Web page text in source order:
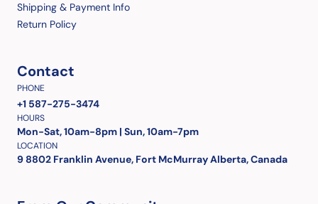
Shipping & Payment Info
Return Policy
Contact
PHONE
+1 587-275-3474
HOURS
Mon-Sat, 10am-8pm | Sun, 10am-7pm
LOCATION
9 8802 Franklin Avenue, Fort McMurray Alberta, Canada